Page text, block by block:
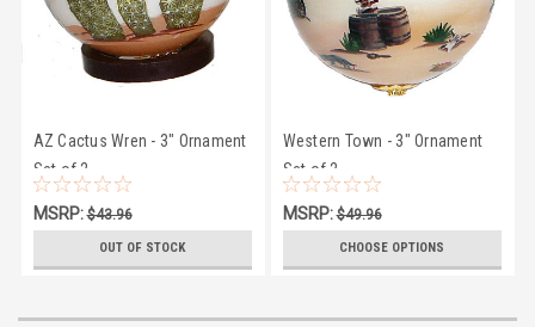
AZ Cactus Wren - 3" Ornament
Set of 2
MSRP:$43.96
OUT OF STOCK
Western Town - 3" Ornament
Set of 2
MSRP:$49.96
CHOOSE OPTIONS